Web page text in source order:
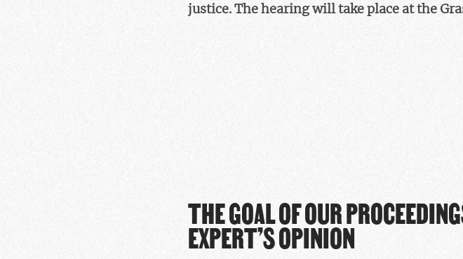
justice. The hearing will take place at the
THE GOAL OF OUR
EXPERT’S OPINION